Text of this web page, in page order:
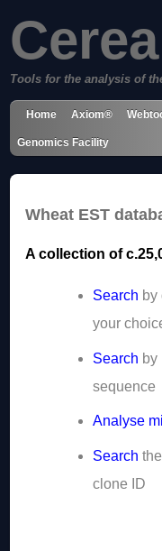
Tools for the analysis of
Home Axiom®
Genomics Facility
Wheat EST
A collection of
Search by
your
Search by
sequence
Analyse
Search
clone ID